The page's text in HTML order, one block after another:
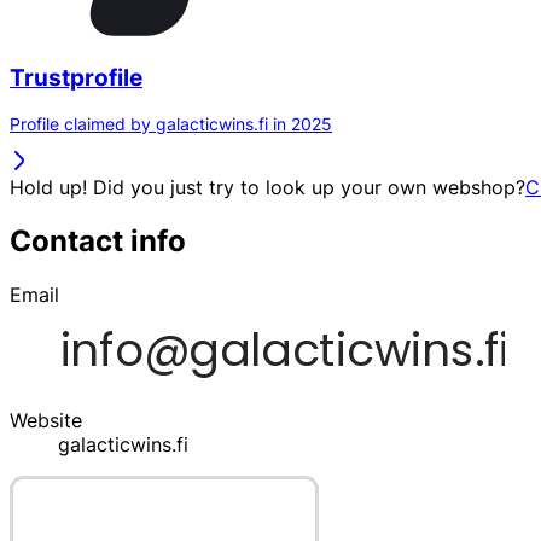
Trustprofile
Profile claimed by galacticwins.fi in 2025
Hold up! Did you just try to look up your own webshop?
Contact info
Email
Website
galacticwins.fi